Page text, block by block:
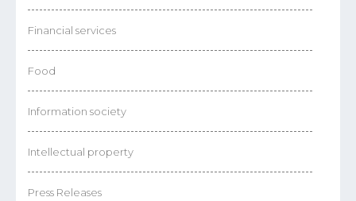
Financial services
Food
Information society
Intellectual property
Press Releases